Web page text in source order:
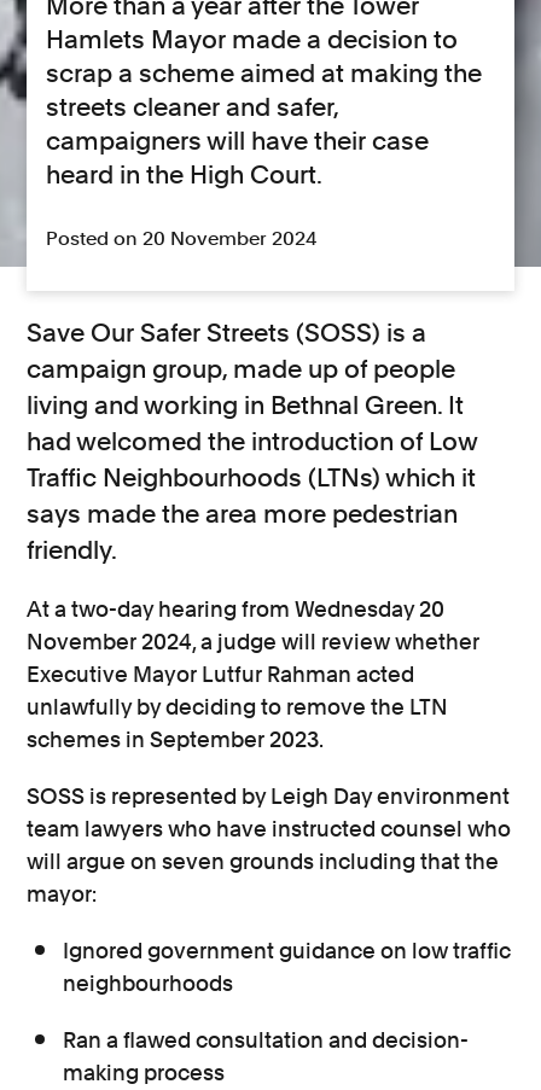
Hamlets Mayor made a decision to
scrap a scheme aimed at making the
streets cleaner and safer,
campaigners will have their case
heard in the High Court.
Posted on 20 November 2024
Save Our Safer Streets (SOSS) is a
campaign group, made up of people
living and working in Bethnal Green. It
had welcomed the introduction of Low
Traffic Neighbourhoods (LTNs) which it
says made the area more pedestrian
friendly.
At a two-day hearing from Wednesday 20
November 2024, a judge will review whether
Executive Mayor Lutfur Rahman acted
unlawfully by deciding to remove the LTN
schemes in September 2023.
SOSS is represented by Leigh Day environment
team lawyers who have instructed counsel who
will argue on seven grounds including that the
mayor:
Ignored government guidance on low traffic
neighbourhoods
Ran a flawed consultation and decision-
making process